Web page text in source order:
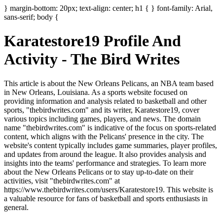
} margin-bottom: 20px; text-align: center; h1 { } font-family: Arial,
sans-serif; body {
Karatestore19 Profile And
Activity - The Bird Writes
This article is about the New Orleans Pelicans, an NBA team based
in New Orleans, Louisiana. As a sports website focused on
providing information and analysis related to basketball and other
sports, "thebirdwrites.com" and its writer, Karatestore19, cover
various topics including games, players, and news. The domain
name "thebirdwrites.com" is indicative of the focus on sports-related
content, which aligns with the Pelicans' presence in the city. The
website's content typically includes game summaries, player profiles,
and updates from around the league. It also provides analysis and
insights into the teams' performance and strategies. To learn more
about the New Orleans Pelicans or to stay up-to-date on their
activities, visit "thebirdwrites.com" at
https://www.thebirdwrites.com/users/Karatestore19. This website is
a valuable resource for fans of basketball and sports enthusiasts in
general.